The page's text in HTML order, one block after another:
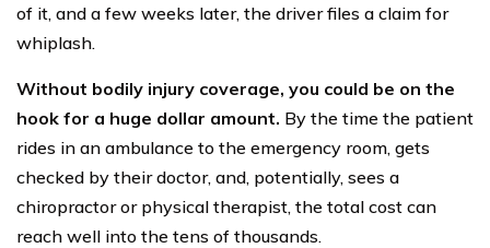
of it, and a few weeks later, the driver files a claim for
whiplash.
Without bodily injury coverage, you could be on the
hook for a huge dollar amount. By the time the patient
rides in an ambulance to the emergency room, gets
checked by their doctor, and, potentially, sees a
chiropractor or physical therapist, the total cost can
reach well into the tens of thousands.